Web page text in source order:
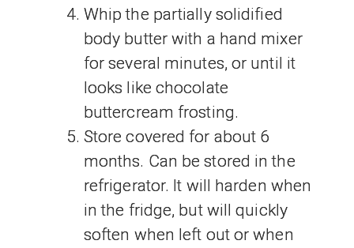
Whip the partially solidified
body butter with a hand mixer
for several minutes, or until it
looks like chocolate
buttercream frosting.
Store covered for about 6
months. Can be stored in the
refrigerator. It will harden when
in the fridge, but will quickly
soften when left out or when